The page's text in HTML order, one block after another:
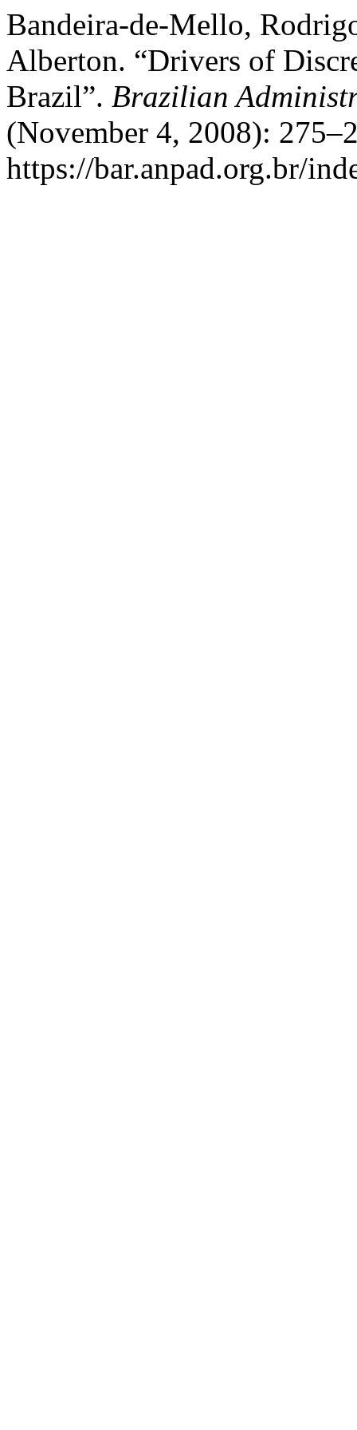
Bandeira-de-Mello,
Alberton. “Drivers of
Brazil”. Brazilian
(November 4, 2008):
https://bar.anpad.org.br/